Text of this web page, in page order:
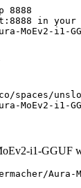
8888
in your
MoEv2-i1-
spaces/
MoEv2-i1-
i1-GGUF
Aura-